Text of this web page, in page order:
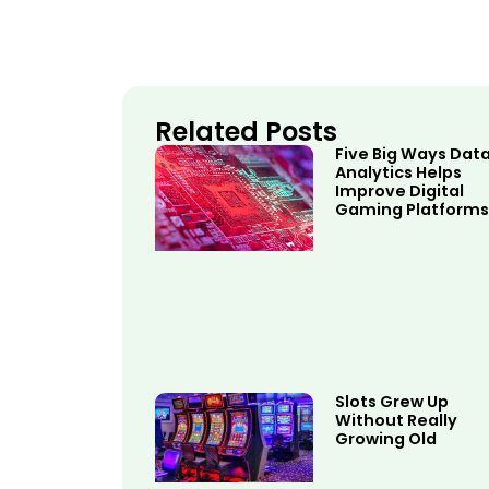
Related Posts
Five Big Ways
Analytics Helps
Improve Digital
Gaming Platforms
Slots Grew Up
Without Really
Growing Old